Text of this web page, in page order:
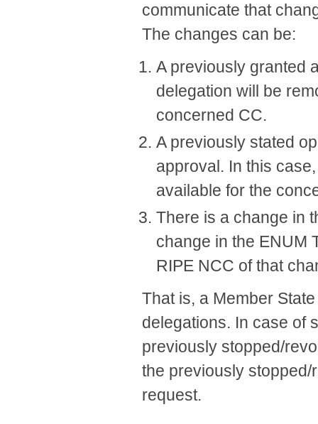
communicate that
The changes can be:
A previously granted
delegation will be
concerned CC.
A previously stated
approval. In this
available for the
There is a change in
change in the ENUM
RIPE NCC of that
That is, a Member
delegations. In case of
previously stopped/
the previously
request.